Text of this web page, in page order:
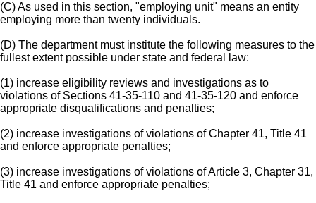
(C) As used in this section, "employing unit" means an entity
employing more than twenty individuals.
(D) The department must institute the following measures to the
fullest extent possible under state and federal law:
(1) increase eligibility reviews and investigations as to
violations of Sections 41-35-110 and 41-35-120 and enforce
appropriate disqualifications and penalties;
(2) increase investigations of violations of Chapter 41, Title 41
and enforce appropriate penalties;
(3) increase investigations of violations of Article 3, Chapter 31,
Title 41 and enforce appropriate penalties;